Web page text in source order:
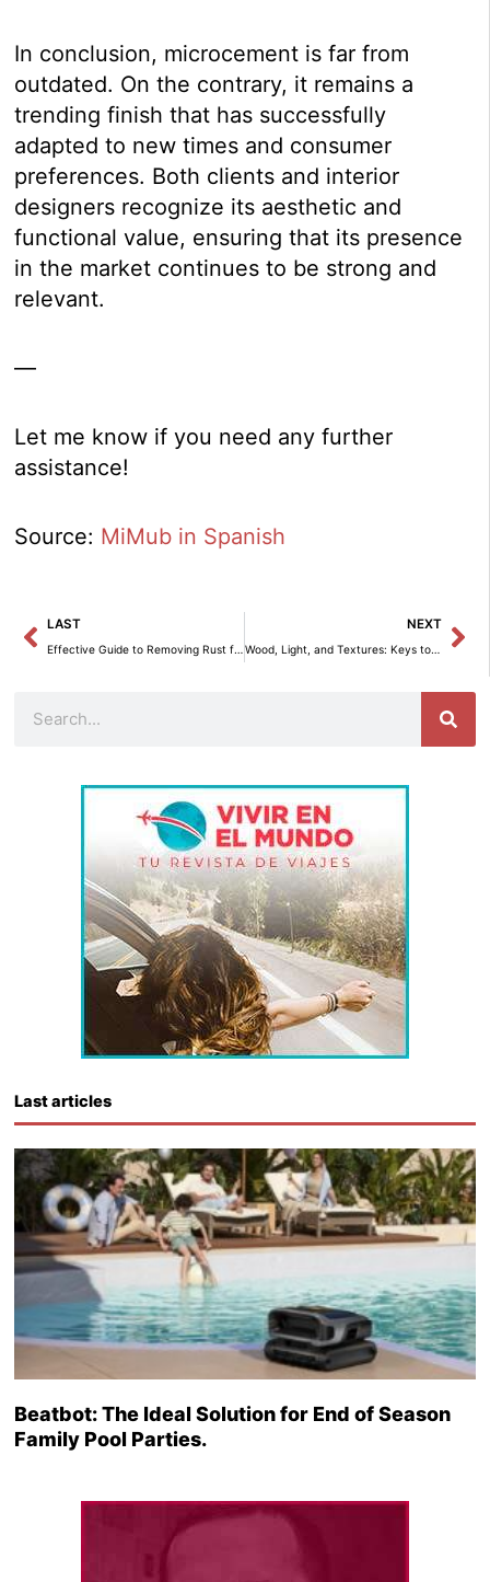
In conclusion, microcement is far from
outdated. On the contrary, it remains a
trending finish that has successfully
adapted to new times and consumer
preferences. Both clients and interior
designers recognize its aesthetic and
functional value, ensuring that its presence
in the market continues to be strong and
relevant.
—
Let me know if you need any further
assistance!
Source: MiMub in Spanish
Prev
LAST
Effective Guide to Removing Rust from Cutlery at Home
NEXT
Wood, Light, and Textures: Keys to Nordic Decor in Bagaregården
Last articles
Beatbot: The Ideal Solution for End of Season
Family Pool Parties.